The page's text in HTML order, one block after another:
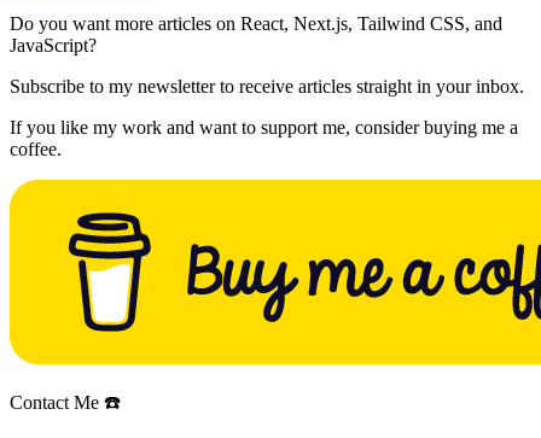
Do you want more articles on React, Next.js, Tailwind CSS, and
JavaScript?
Subscribe to my newsletter to receive articles straight in your inbox.
If you like my work and want to support me, consider buying me a
coffee.
Contact Me ☎️